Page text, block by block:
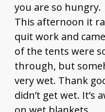
you are so hungry.
This afternoon it
quit work and
of the tents were
through, but
very wet. Thank
didn’t get wet. It’s